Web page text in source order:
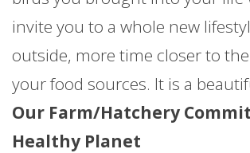
invite you to a whole new
outside, more time closer to
your food sources. It is a
Our Farm/Hatchery
Healthy Planet